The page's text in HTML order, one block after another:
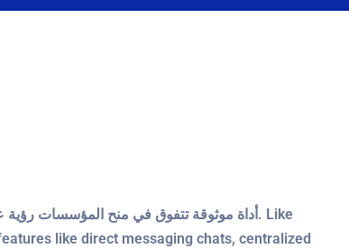
like direct messaging chats, centralized